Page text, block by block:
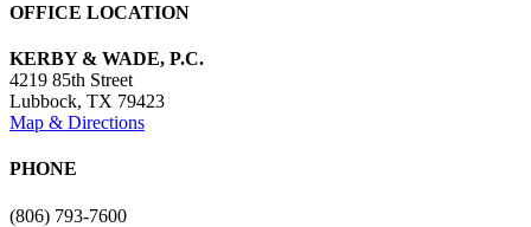
OFFICE LOCATION
KERBY & WADE, P.C.
4219 85th Street
Lubbock, TX 79423
Map & Directions
PHONE
(806) 793-7600